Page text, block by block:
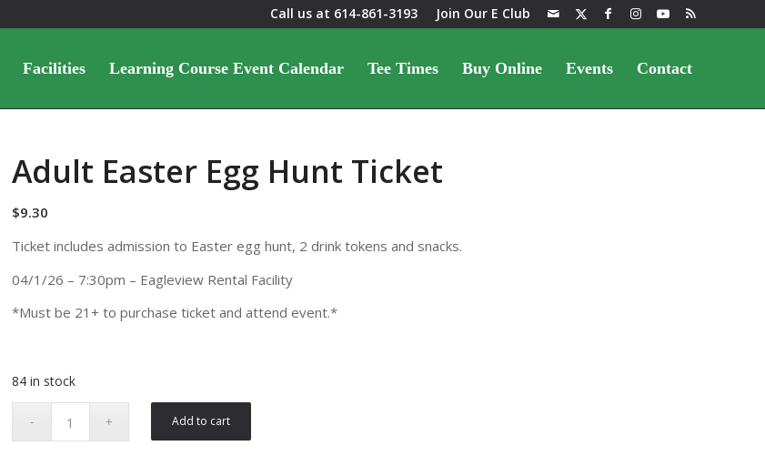
Join Our E Club
Call us at 614-861-3193
Facilities Learning Course Event Calendar Tee Times Buy Online Events Contact
Adult Easter Egg Hunt Ticket
$9.30
Ticket includes admission to Easter egg hunt, 2 drink tokens and snacks.
04/1/26 – 7:30pm – Eagleview Rental Facility
*Must be 21+ to purchase ticket and attend event.*
84 in stock
Add to cart